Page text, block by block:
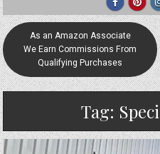
As an Amazon Associate
We Earn Commissions From
Qualifying Purchases
Tag: